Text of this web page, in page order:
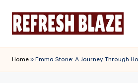
e
f
Magazine
Home » Emma Stone: A Journey Through